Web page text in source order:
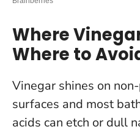
Where
Where to
Vinegar shines on
surfaces and most
acids can etch or dull